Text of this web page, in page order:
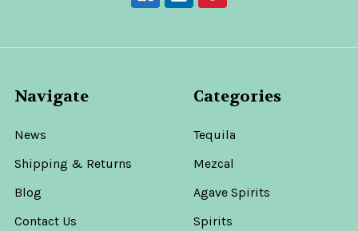
Navigate
News
Shipping & Returns
Blog
Contact Us
Categories
Tequila
Mezcal
Agave Spirits
Spirits